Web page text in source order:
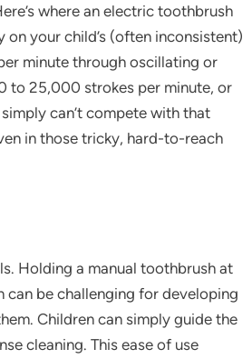
where an electric toothbrush
on your child’s (often inconsistent)
minute through oscillating or
to 25,000 strokes per minute, or
can’t compete with that
in those tricky, hard-to-reach
Holding a manual toothbrush at
be challenging for developing
Children can simply guide the
cleaning. This ease of use